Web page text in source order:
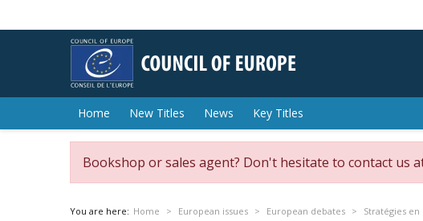
Home New Titles News Key Titles
Bookshop or sales agent? Don't hesitate to contact us
You are here: Home European issues European debates Stratégies